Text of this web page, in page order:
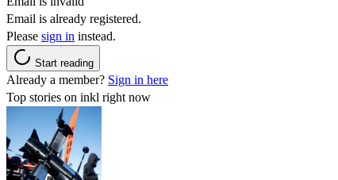
Email is already registered.
Please sign in instead.
Start reading
Already a member? Sign in here
Top stories on inkl right now